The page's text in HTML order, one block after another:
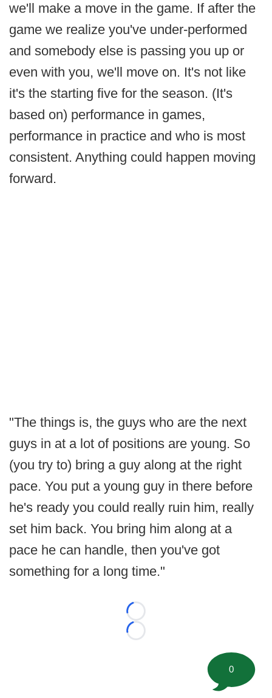
we'll make a move in the game. If after the
game we realize you've under-performed
and somebody else is passing you up or
even with you, we'll move on. It's not like
it's the starting five for the season. (It's
based on) performance in games,
performance in practice and who is most
consistent. Anything could happen moving
forward.
"The things is, the guys who are the next
guys in at a lot of positions are young. So
(you try to) bring a guy along at the right
pace. You put a young guy in there before
he's ready you could really ruin him, really
set him back. You bring him along at a
pace he can handle, then you've got
something for a long time."
Loading...
Loading...
0